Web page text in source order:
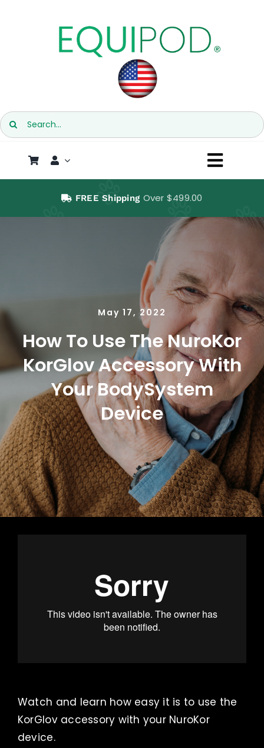
Search
for:
AFFILIATES
CONTACT
FREE Shipping Over $499.00
May 17, 2022
How To Use The NuroKor
KorGlov Accessory With
Your BodySystem
Device
Watch and learn how easy it is to use the
KorGlov accessory with your NuroKor
device.